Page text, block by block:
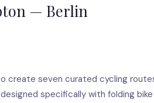
— Berlin
create seven curated cycling
specifically with folding